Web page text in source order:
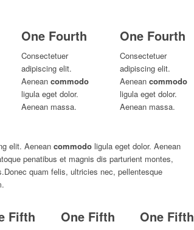
One Fourth
Consectetuer
adipiscing elit.
Aenean commodo
ligula eget dolor.
Aenean massa.
One Fourth
Consectetuer
adipiscing elit.
Aeneancommodo
ligula eget dolor.
Aenean massa.
elit. Aenean commodoligula eget dolor. Aenean
penatibus et magnis dis parturient montes,
quam felis, ultricies nec, pellentesque
Fifth One Fifth One Fifth